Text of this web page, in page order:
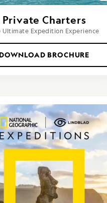
Private Charters
Ultimate Expedition Experience
DOWNLOAD BROCHURE